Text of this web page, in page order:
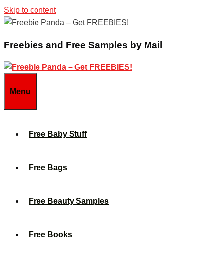
Skip to content
Freebies and Free Samples by Mail
Menu
Free Baby Stuff
Free Bags
Free Beauty Samples
Free Books